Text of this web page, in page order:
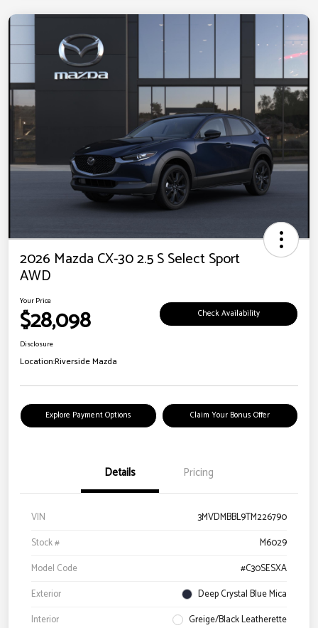
2026 Mazda CX-30 2.5 S Select Sport
AWD
Your Price
$28,098 Check Availability
Disclosure
Location:Riverside Mazda
Explore Payment Options Claim Your Bonus Offer
Details Pricing
VIN
3MVDMBBL9TM226790
Stock #
M6029
Model Code
#C30SESXA
Exterior
Deep Crystal Blue Mica
Interior
Greige/Black Leatherette